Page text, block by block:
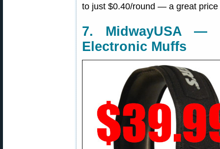
to just $0.40/round — a great price
7. MidwayUSA —
Electronic Muffs